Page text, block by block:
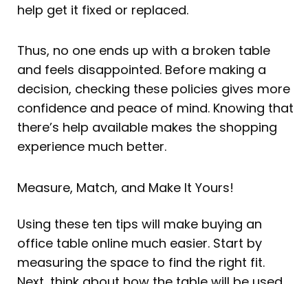
help get it fixed or replaced.
Thus, no one ends up with a broken table
and feels disappointed. Before making a
decision, checking these policies gives more
confidence and peace of mind. Knowing that
there’s help available makes the shopping
experience much better.
Measure, Match, and Make It Yours!
Using these ten tips will make buying an
office table online much easier. Start by
measuring the space to find the right fit.